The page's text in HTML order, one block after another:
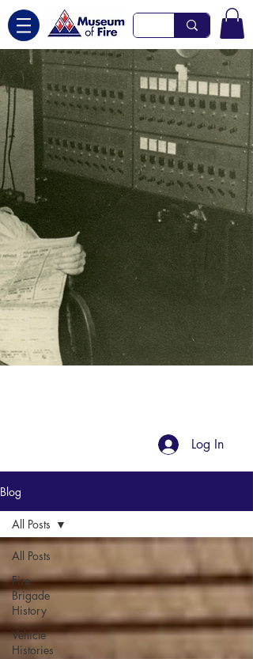
Log In
Blog
All Posts
Fire
Brigade
History
Vehicle
Histories
All Posts